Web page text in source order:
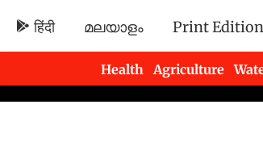
हिंदी മലയാളം Print Edition
Health Agriculture
Newsletters